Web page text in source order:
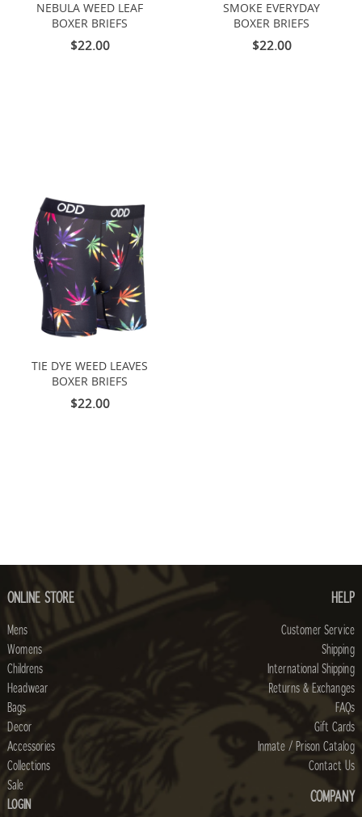
NEBULA WEED LEAF
BOXER BRIEFS
$22.00
SMOKE EVERYDAY
BOXER BRIEFS
$22.00
TIE DYE WEED LEAVES
BOXER BRIEFS
$22.00
ONLINE STORE
Mens
Womens
Childrens
Headwear
Bags
Decor
Accessories
Collections
Sale
LOGIN
HELP
Customer Service
Shipping
International Shipping
Returns & Exchanges
FAQs
Gift Cards
Inmate / Prison Catalog
Contact Us
COMPANY